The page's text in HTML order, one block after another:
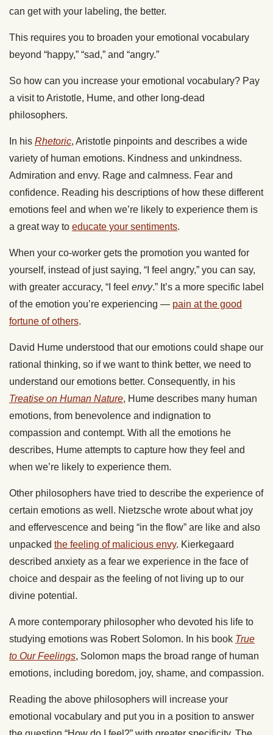
can get with your labeling, the better.
This requires you to broaden your emotional vocabulary
beyond “happy,” “sad,” and “angry.”
So how can you increase your emotional vocabulary? Pay
a visit to Aristotle, Hume, and other long-dead
philosophers.
In his Rhetoric, Aristotle pinpoints and describes a wide
variety of human emotions. Kindness and unkindness.
Admiration and envy. Rage and calmness. Fear and
confidence. Reading his descriptions of how these different
emotions feel and when we’re likely to experience them is
a great way to educate your sentiments.
When your co-worker gets the promotion you wanted for
yourself, instead of just saying, “I feel angry,” you can say,
with greater accuracy, “I feel envy.” It’s a more specific label
of the emotion you’re experiencing — pain at the good
fortune of others.
David Hume understood that our emotions could shape our
rational thinking, so if we want to think better, we need to
understand our emotions better. Consequently, in his
Treatise on Human Nature, Hume describes many human
emotions, from benevolence and indignation to
compassion and contempt. With all the emotions he
describes, Hume attempts to capture how they feel and
when we’re likely to experience them.
Other philosophers have tried to describe the experience of
certain emotions as well. Nietzsche wrote about what joy
and effervescence and being “in the flow” are like and also
unpacked the feeling of malicious envy. Kierkegaard
described anxiety as a fear we experience in the face of
choice and despair as the feeling of not living up to our
divine potential.
A more contemporary philosopher who devoted his life to
studying emotions was Robert Solomon. In his book True
to Our Feelings, Solomon maps the broad range of human
emotions, including boredom, joy, shame, and compassion.
Reading the above philosophers will increase your
emotional vocabulary and put you in a position to answer